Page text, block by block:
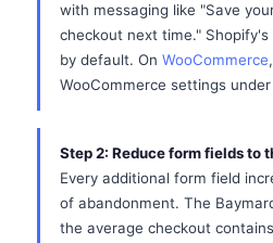
with messaging like "Save
checkout next time."
by default. On WooCommerce
WooCommerce settings
Step 2: Reduce form fields to
Every additional form field
of abandonment. The
the average checkout